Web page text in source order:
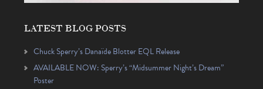
LATEST BLOG POSTS
Chuck Sperry’s Danaïde Blotter EQL Release
AVAILABLE NOW: Sperry’s “Midsummer Night’s Dream”
Poster